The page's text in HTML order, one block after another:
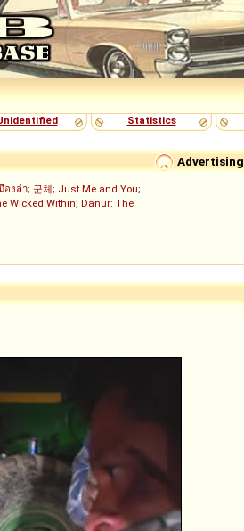
Statistics
Advertising
องล่า; 군체; Just Me and You;
Wicked Within; Danur: The